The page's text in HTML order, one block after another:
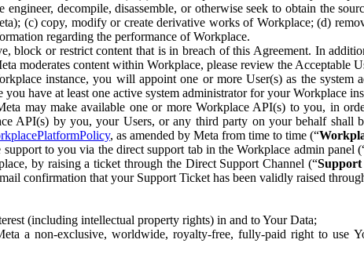
engineer, decompile, disassemble, or otherwise seek to obtain the
(c) copy, modify or create derivative works of Workplace; (d)
regarding the performance of Workplace.
block or restrict content that is in breach of this Agreement. In
moderates content within Workplace, please review the Acceptable
instance, you will appoint one or more User(s) as the
you have at least one active system administrator for your Workplace
may make available one or more Workplace API(s) to you, in
API(s) by you, your Users, or any third party on your behalf shall
, as amended by Meta from time to time (“
to you via the direct support tab in the Workplace admin panel
by raising a ticket through the Direct Support Channel (“
confirmation that your Support Ticket has been validly raised
(including intellectual property rights) in and to Your Data;
a non-exclusive, worldwide, royalty-free, fully-paid right to use